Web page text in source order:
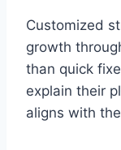
Customized
growth
than quick
explain their
aligns with